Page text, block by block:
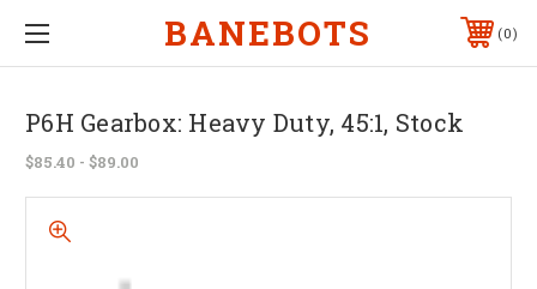
BANEBOTS 0
P6H Gearbox: Heavy Duty, 45:1, Stock
$85.40 - $89.00